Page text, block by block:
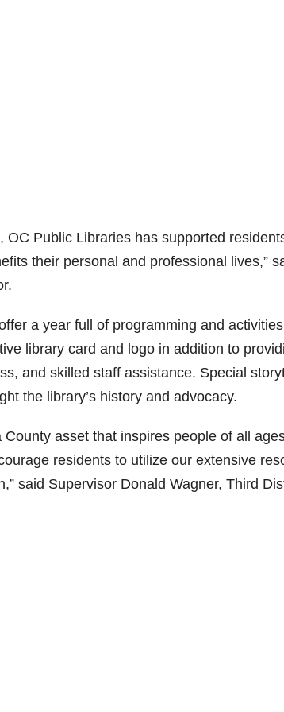
OC Public Libraries has supported
their personal and professional lives,”
a year full of programming and
library card and logo in addition to
and skilled staff assistance. Special
the library’s history and advocacy.
County asset that inspires people of all
residents to utilize our extensive
said Supervisor Donald Wagner, Third